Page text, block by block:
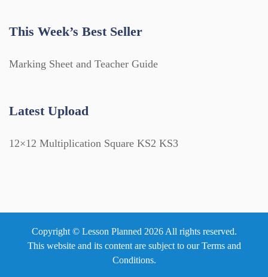
This Week’s Best Seller
Marking Sheet and Teacher Guide
Latest Upload
12×12 Multiplication Square KS2 KS3
Copyright © Lesson Planned 2026 All rights reserved.
This website and its content are subject to ourTerms and
Conditions.